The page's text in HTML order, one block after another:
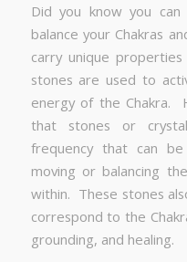
Did you know you
balance your Chakras
carry unique
stones are used to
energy of the Chakra.
that stones or
frequency that can
moving or balancing
within. These stones
correspond to the
grounding, and healing.